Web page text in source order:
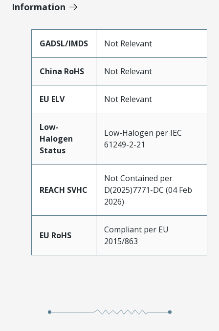
Information
GADSL/IMDS Not Relevant
China RoHS Not Relevant
EU ELV Not Relevant
Low-
Halogen
Status
Low-Halogen per IEC
61249-2-21
REACH SVHC
Not Contained per
D(2025)7771-DC (04 Feb
2026)
EU RoHS
Compliant per EU
2015/863